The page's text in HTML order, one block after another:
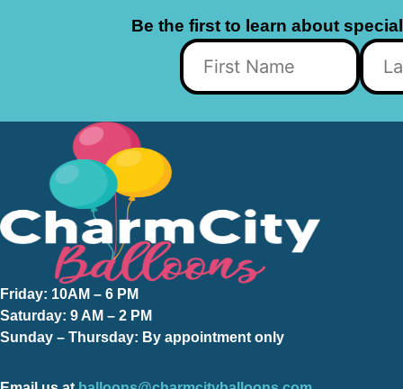
Be the first to learn about
Friday: 10AM – 6 PM
Saturday: 9 AM – 2 PM
Sunday – Thursday: By appointment only